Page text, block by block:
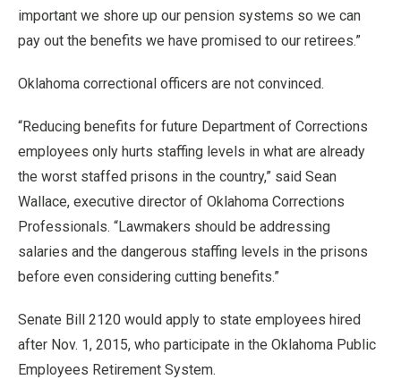
important we shore up our pension systems so we can
pay out the benefits we have promised to our retirees.”
Oklahoma correctional officers are not convinced.
“Reducing benefits for future Department of Corrections
employees only hurts staffing levels in what are already
the worst staffed prisons in the country,” said Sean
Wallace, executive director of Oklahoma Corrections
Professionals. “Lawmakers should be addressing
salaries and the dangerous staffing levels in the prisons
before even considering cutting benefits.”
Senate Bill 2120 would apply to state employees hired
after Nov. 1, 2015, who participate in the Oklahoma Public
Employees Retirement System.